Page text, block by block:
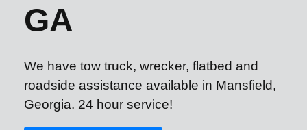
GA
We have tow truck, wrecker, flatbed and
roadside assistance available in Mansfield,
Georgia. 24 hour service!